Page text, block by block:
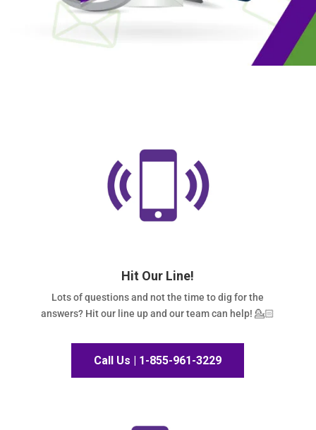
Hit Our Line!
Lots of questions and not the time to dig for the
answers? Hit our line up and our team can help! 💁🏻
Call Us | 1-855-961-3229